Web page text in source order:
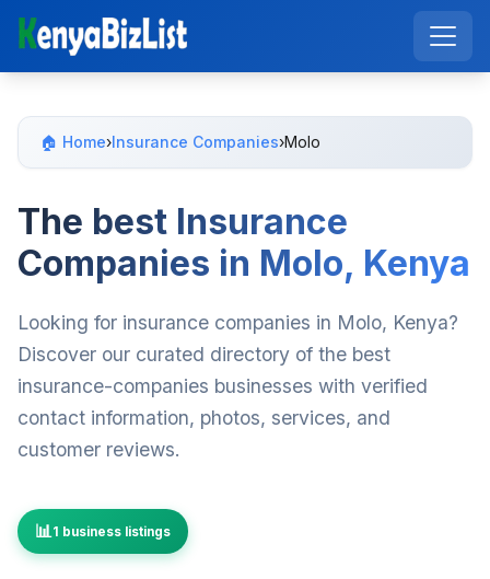
🏠 Home›Insurance Companies›Molo
The best Insurance
Companies in Molo, Kenya
Looking for insurance companies in Molo, Kenya?
Discover our curated directory of the best
insurance-companies businesses with verified
contact information, photos, services, and
customer reviews.
1 business listings